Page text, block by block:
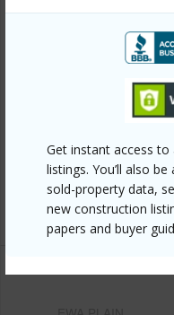
Get instant access
listings. You’ll also
sold-property data,
new construction
papers and buyer
Other
Link to this page
https://
plain/ewa-beach/91-
Listing courtesy West
8858